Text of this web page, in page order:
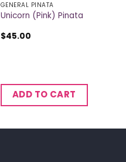
GENERAL PINATA
Unicorn (Pink) Pinata
$45.00
ADD TO CART